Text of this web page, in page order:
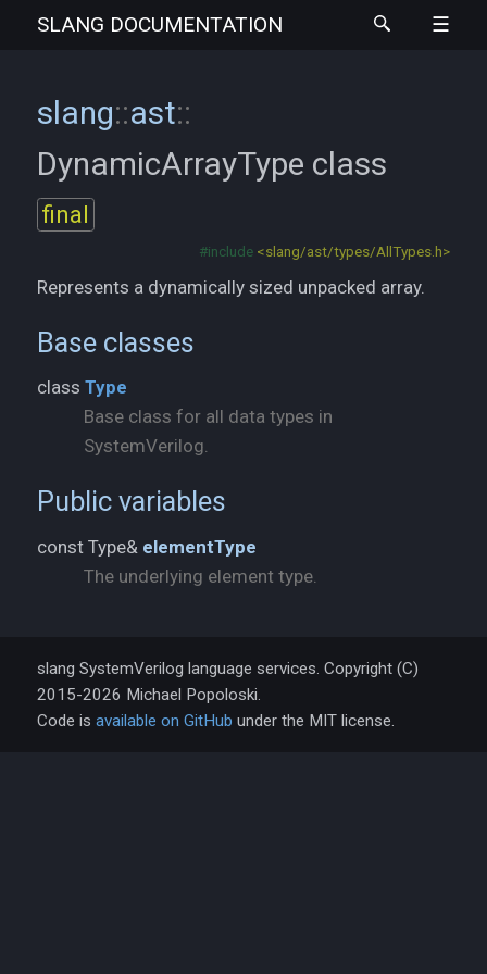
SLANG DOCUMENTATION
slang::ast::
DynamicArrayType class
final
#include <slang/ast/types/AllTypes.h>
Represents a dynamically sized unpacked array.
Base classes
class Type
Base class for all data types in
SystemVerilog.
Public variables
const Type& elementType
The underlying element type.
slang SystemVerilog language services. Copyright (C)
2015-2026 Michael Popoloski.
Code is available on GitHub under the MIT license.